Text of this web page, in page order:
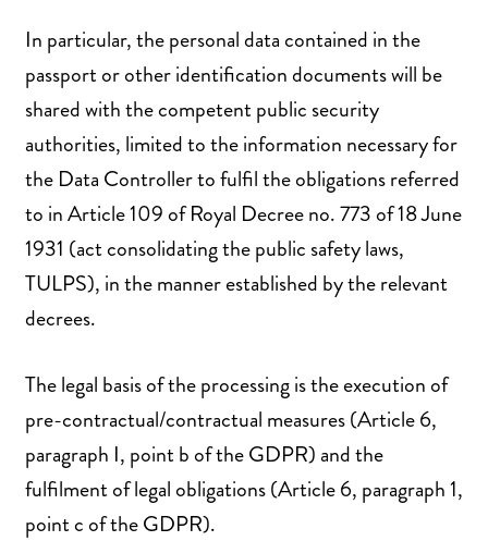
In particular, the personal data contained in the
passport or other identification documents will be
shared with the competent public security
authorities, limited to the information necessary for
the Data Controller to fulfil the obligations referred
to in Article 109 of Royal Decree no. 773 of 18 June
1931 (act consolidating the public safety laws,
TULPS), in the manner established by the relevant
decrees.
The legal basis of the processing is the execution of
pre-contractual/contractual measures (Article 6,
paragraph I, point b of the GDPR) and the
fulfilment of legal obligations (Article 6, paragraph 1,
point c of the GDPR).